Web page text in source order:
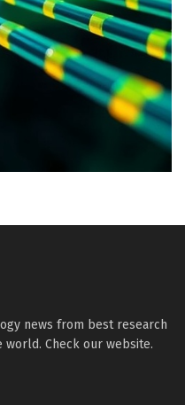
news from best research
Check our website.